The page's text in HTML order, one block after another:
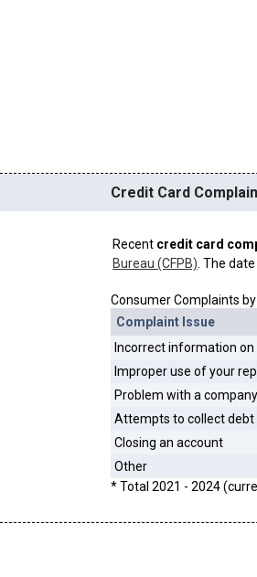
Credit Card
Recent credit card
Bureau (CFPB) . The
Consumer Complaints
Complaint Issue
Incorrect information
Improper use of your
Problem with a
Attempts to collect debt
Closing an account
Other
* Total 2021 - 2024